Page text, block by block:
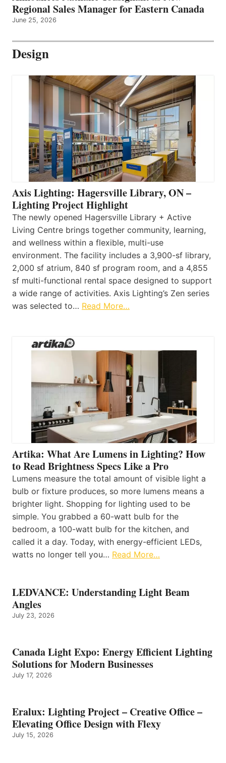
Regional Sales Manager for Eastern Canada
June 25, 2026
Design
Axis Lighting: Hagersville Library, ON –
Lighting Project Highlight
The newly opened Hagersville Library + Active
Living Centre brings together community, learning,
and wellness within a flexible, multi-use
environment. The facility includes a 3,900-sf library,
2,000 sf atrium, 840 sf program room, and a 4,855
sf multi-functional rental space designed to support
a wide range of activities. Axis Lighting’s Zen series
was selected to… Read More…
Artika: What Are Lumens in Lighting? How
to Read Brightness Specs Like a Pro
Lumens measure the total amount of visible light a
bulb or fixture produces, so more lumens means a
brighter light. Shopping for lighting used to be
simple. You grabbed a 60-watt bulb for the
bedroom, a 100-watt bulb for the kitchen, and
called it a day. Today, with energy-efficient LEDs,
watts no longer tell you… Read More…
LEDVANCE: Understanding Light Beam
Angles
July 23, 2026
Canada Light Expo: Energy Efficient Lighting
Solutions for Modern Businesses
July 17, 2026
Eralux: Lighting Project – Creative Office –
Elevating Office Design with Flexy
July 15, 2026